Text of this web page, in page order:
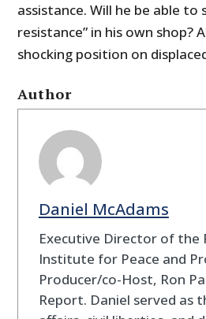
assistance. Will he be able to
resistance” in his own shop?
shocking position on
Author
Daniel McAdams
Executive Director of the
Institute for Peace and
Producer/co-Host, Ron
Report. Daniel served as